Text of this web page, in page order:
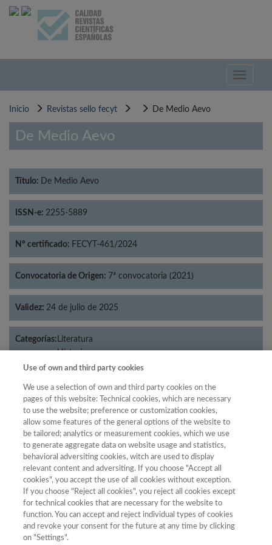
Pasar
Toggle
Inicio Revistas sello fecyt De Medio Aevo
De Medio Aevo
Título: De Medio Aevo
ISSN-e: 2255-5889
Nº certificado: FECYT-461/2024
Convocatoria de Origen: 7ª convocatoria (2021)
Validez: 24 de julio de 2025
Categorías: Literatura
Historia
Año
Año
Año Filtrar
Año
Categoría
Puntuación Posición
Total de
revistas
2023 Historia 39.17 40 96
Use of own and third party cookies
We use a selection of own and third party cookies on the
pages of this website: Technical cookies, which are necessary
to use the website; preference or customization cookies,
allow some features of the general options of the website to
be tailored; analytics or measurement cookies, which we use
to generate aggregate data on website usage and statistics,
behavioral adversiting cookies, witch are used to display
relevant content and adversiting. If you choose "Accept all
cookies", you accept the use of all cookies without exception.
If you choose "Reject all cookies", you reject all cookies except
for technical cookies that are necessary for the website to
function. You can accept and reject individual types of cookies
and revoke your consent for the future at any time by clicking
on "Settings".